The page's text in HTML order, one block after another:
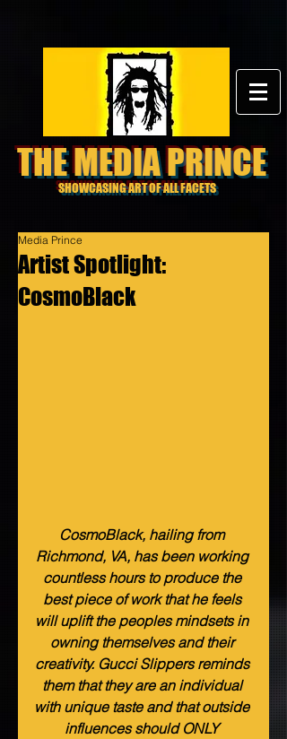
THE MEDIA PRINCE
SHOWCASING ART OF ALL FACETS
Artist Spotlight:
CosmoBlack
Media Prince
CosmoBlack, hailing from
Richmond, VA, has been working
countless hours to produce the
best piece of work that he feels
will uplift the peoples mindsets in
owning themselves and their
creativity. Gucci Slippers reminds
them that they are an individual
with unique taste and that outside
influences should ONLY